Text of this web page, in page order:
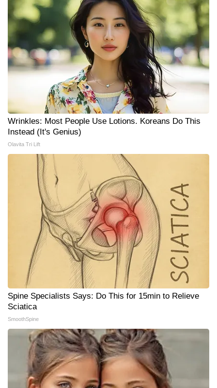
Wrinkles: Most People Use Lotions. Koreans Do This
Instead (It's Genius)
Olavita Tri Lift
Spine Specialists Says: Do This for 15min to Relieve
Sciatica
SmoothSpine